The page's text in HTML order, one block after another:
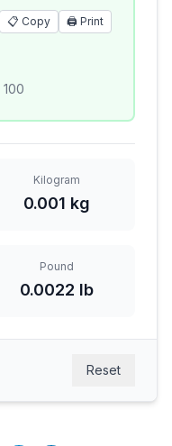
📋 Copy 🖨️ Print
Kilogram
0.001 kg
Pound
0.0022 lb
Reset